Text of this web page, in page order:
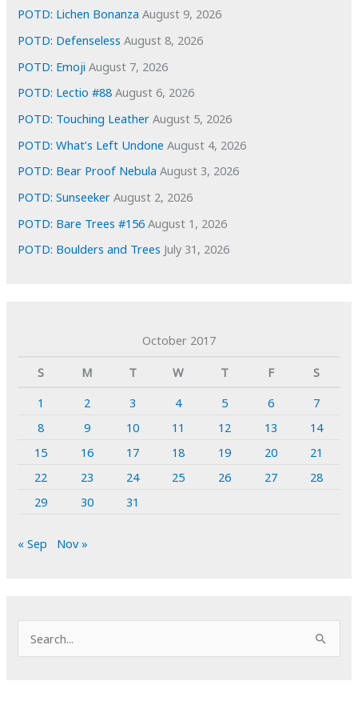
e
s
POTD: Lichen Bonanza August 9, 2026
POTD: Defenseless August 8, 2026
POTD: Emoji August 7, 2026
POTD: Lectio #88 August 6, 2026
POTD: Touching Leather August 5, 2026
POTD: What’s Left Undone August 4, 2026
POTD: Bear Proof Nebula August 3, 2026
POTD: Sunseeker August 2, 2026
POTD: Bare Trees #156 August 1, 2026
POTD: Boulders and Trees July 31, 2026
October 2017
S
M T W T F
S
1
2 3 4 5 6
7
8
9 10 11 12 13
14
15
16 17 18 19 20
21
22
23 24 25 26 27
28
29
30 31
« Sep Nov »
e